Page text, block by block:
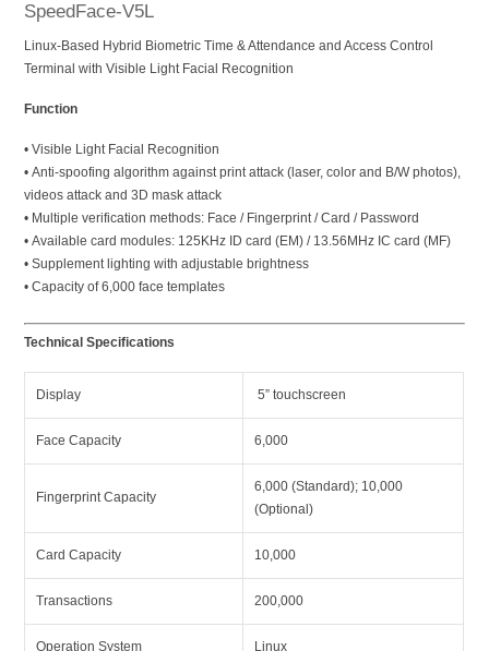
SpeedFace-V5L
Linux-Based Hybrid Biometric Time & Attendance and Access Control
Terminal with Visible Light Facial Recognition
Function
• Visible Light Facial Recognition
• Anti-spoofing algorithm against print attack (laser, color and B/W photos),
videos attack and 3D mask attack
• Multiple verification methods: Face / Fingerprint / Card / Password
• Available card modules: 125KHz ID card (EM) / 13.56MHz IC card (MF)
• Supplement lighting with adjustable brightness
• Capacity of 6,000 face templates
Technical Specifications
Display 5” touchscreen
Face Capacity 6,000
Fingerprint Capacity
6,000 (Standard); 10,000
(Optional)
Card Capacity 10,000
Transactions 200,000
Operation System Linux